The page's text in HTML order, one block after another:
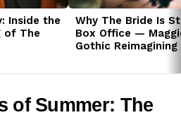
Inside the
of The
Why The Bride Is
Box Office —
Gothic
of Summer: The